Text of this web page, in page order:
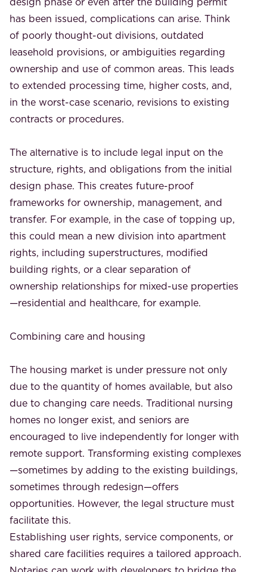
has been issued, complications can arise. Think
of poorly thought-out divisions, outdated
leasehold provisions, or ambiguities regarding
ownership and use of common areas. This leads
to extended processing time, higher costs, and,
in the worst-case scenario, revisions to existing
contracts or procedures.
The alternative is to include legal input on the
structure, rights, and obligations from the initial
design phase. This creates future-proof
frameworks for ownership, management, and
transfer. For example, in the case of topping up,
this could mean a new division into apartment
rights, including superstructures, modified
building rights, or a clear separation of
ownership relationships for mixed-use properties
—residential and healthcare, for example.
Combining care and housing
The housing market is under pressure not only
due to the quantity of homes available, but also
due to changing care needs. Traditional nursing
homes no longer exist, and seniors are
encouraged to live independently for longer with
remote support. Transforming existing complexes
—sometimes by adding to the existing buildings,
sometimes through redesign—offers
opportunities. However, the legal structure must
facilitate this.
Establishing user rights, service components, or
shared care facilities requires a tailored approach.